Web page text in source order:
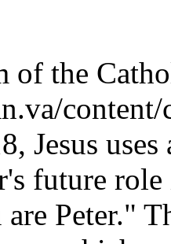
of the
Jesus
future
Peter."